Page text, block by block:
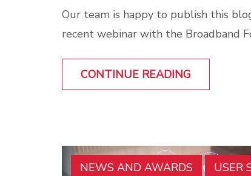
Our team is happy to publish this
recent webinar with the Broadband
CONTINUE READING
NEWS AND AWARDS USER